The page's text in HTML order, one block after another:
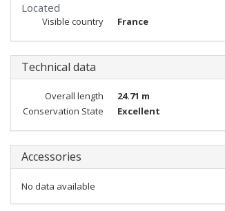
Located
Visible country France
Technical data
Overall length 24.71 m
Conservation State
Excellent
Accessories
No data available